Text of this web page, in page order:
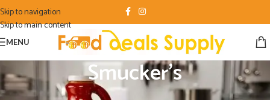
Skip to navigation
Skip to main content
MENU
Smucker's
Home/ Food Product/Smucker's